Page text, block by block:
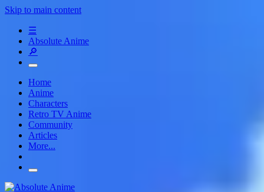
Skip to main content
☰
Absolute Anime
🔎
Home
Anime
Characters
Retro TV Anime
Community
Articles
More...